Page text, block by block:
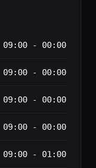
09:00 - 00:00
09:00 - 00:00
09:00 - 00:00
09:00 - 00:00
09:00 - 01:00